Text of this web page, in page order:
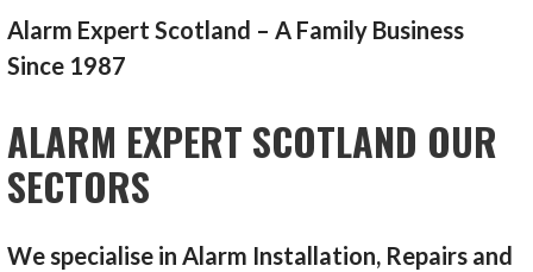
Alarm Expert Scotland – A Family Business
Since 1987
ALARM EXPERT SCOTLAND OUR
SECTORS
We specialise in Alarm Installation, Repairs and